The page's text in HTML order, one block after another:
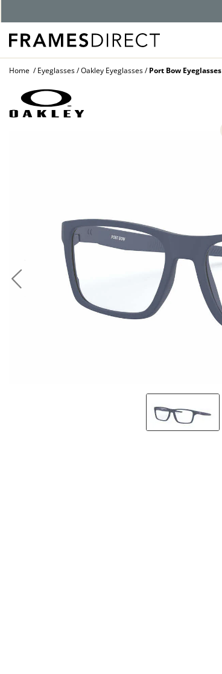
Home Eyeglasses Oakley Eyeglasses Port Bow Eyeglasses